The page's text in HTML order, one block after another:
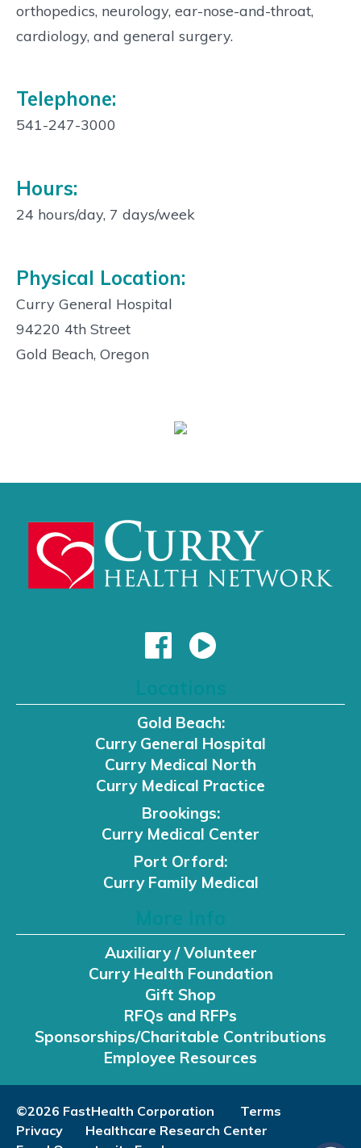
orthopedics, neurology, ear-nose-and-throat,
cardiology, and general surgery.
Telephone:
541-247-3000
Hours:
24 hours/day, 7 days/week
Physical Location:
Curry General Hospital
94220 4th Street
Gold Beach, Oregon
Gold Beach:
Curry General Hospital
Curry Medical North
Curry Medical Practice
Brookings:
Curry Medical Center
Port Orford:
Curry Family Medical
Auxiliary / Volunteer
Curry Health Foundation
Gift Shop
RFQs and RFPs
Sponsorships/Charitable Contributions
Employee Resources
©2026 FastHealth Corporation
Terms
Privacy
Healthcare Research Center